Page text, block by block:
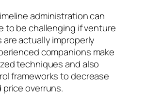
administration can
to be challenging if venture
actually improperly
companions make
techniques and also
frameworks to decrease
overruns.